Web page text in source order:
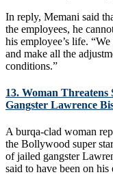
In reply, Memani said
the employees, he
his employee’s life.
and make all the
conditions.”
13. Woman Threatens
Gangster Lawrence
A burqa-clad woman
the Bollywood super
of jailed gangster
said to have been on